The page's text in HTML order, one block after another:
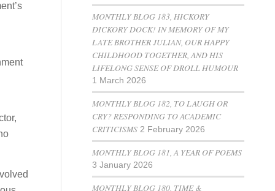
MONTHLY BLOG 183, HICKORY
DICKORY DOCK! IN MEMORY OF MY
LATE BROTHER JULIAN, OUR HAPPY
CHILDHOOD TOGETHER, AND HIS
LIFELONG SENSE OF DROLL HUMOUR
1 March 2026
MONTHLY BLOG 182, TO LAUGH OR
CRY? RESPONDING TO ACADEMIC
CRITICISMS 2 February 2026
MONTHLY BLOG 181, A YEAR OF POEMS
3 January 2026
MONTHLY BLOG 180, TIME &